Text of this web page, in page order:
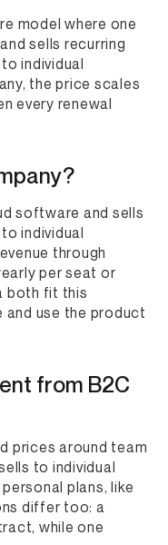
model where one
sells recurring
individual
the price scales
every renewal
software and sells
individual
through
per seat or
both fit this
use the product
from B2C
prices around team
to individual
plans, like
differ too: a
while one